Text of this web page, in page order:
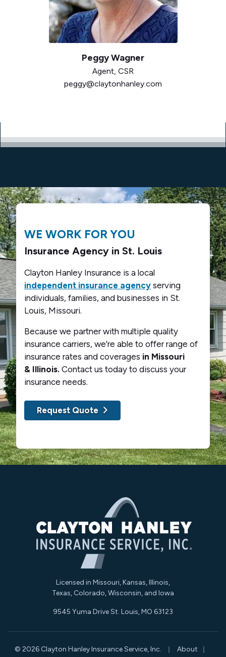
Peggy Wagner
Agent, CSR
peggy@claytonhanley.com
WE WORK FOR YOU
Insurance Agency in St. Louis
Clayton Hanley Insurance is a local
independent insurance agency serving
individuals, families, and businesses in St.
Louis, Missouri.
Because we partner with multiple quality
insurance carriers, we're able to offer range of
insurance rates and coverages in Missouri
& Illinois. Contact us today to discuss your
insurance needs.
Request Quote
Licensed in Missouri, Kansas, Illinois,
Texas, Colorado, Wisconsin, and Iowa
9545 Yuma Drive St. Louis, MO 63123
© 2026 Clayton Hanley Insurance Service, Inc. | About |